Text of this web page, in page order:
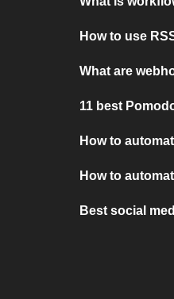
How to use
What are
11 best
How to
How to
Best social